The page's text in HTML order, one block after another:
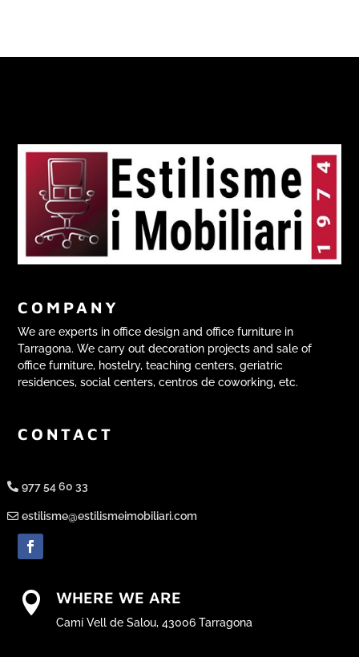
COMPANY
We are experts in office design and office furniture in
Tarragona. We carry out decoration projects and sale of
office furniture, hostelry, teaching centers, geriatric
residences, social centers, centros de coworking, etc.
CONTACT
977 54 60 33
estilisme@estilismeimobiliari.com
 WHERE WE ARE
Camí Vell de Salou, 43006 Tarragona